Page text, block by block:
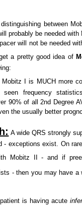
between
probably be needed
will not be needed
a pretty good idea of
Mobitz I is MUCH more
seen frequency
90% of all 2nd Degree
the usually better
A wide QRS strongly
- exceptions exist. On
Mobitz II - and if
- then you may have a
is having acute